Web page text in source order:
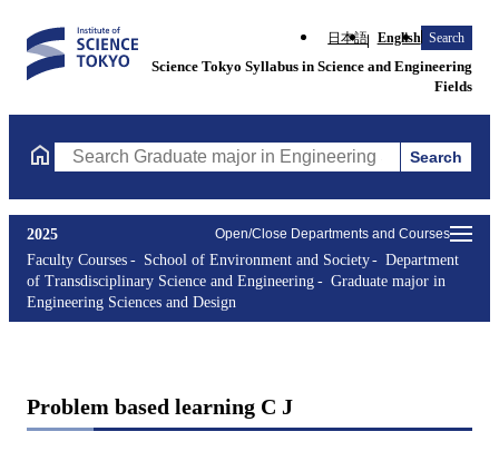
日本語 English Search
Science Tokyo Syllabus in Science and Engineering
Fields
Search Graduate major in Engineering Sciences and Design
Search
Open/Close Departments and Courses
2025
Faculty Courses
School of Environment and Society
Department
of Transdisciplinary Science and Engineering
Graduate major in
Engineering Sciences and Design
Problem based learning C J